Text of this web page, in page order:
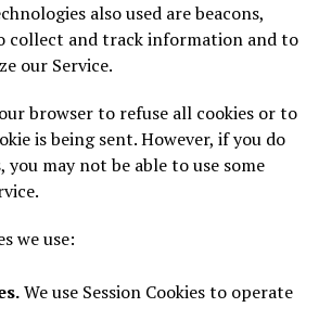
also used are beacons,
collect and track information and to
our Service.
browser to refuse all cookies or to
is being sent. However, if you do
you may not be able to use some
we use:
We use Session Cookies to operate